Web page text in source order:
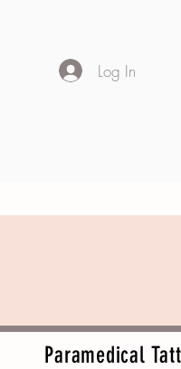
Log In
Paramedical